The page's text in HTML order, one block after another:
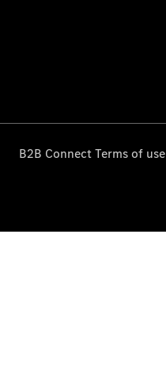
B2B Connect Terms of use